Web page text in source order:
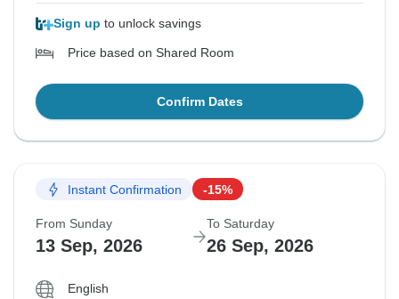
Sign up to unlock savings
Price based on Shared Room
Confirm Dates
Instant Confirmation -15%
From Sunday
13 Sep, 2026
To Saturday
26 Sep, 2026
English